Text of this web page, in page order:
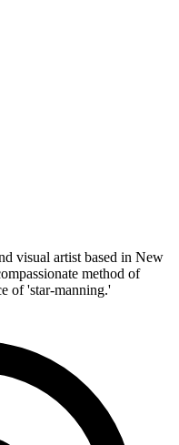
visual artist based in New
method of
of 'star-manning.'